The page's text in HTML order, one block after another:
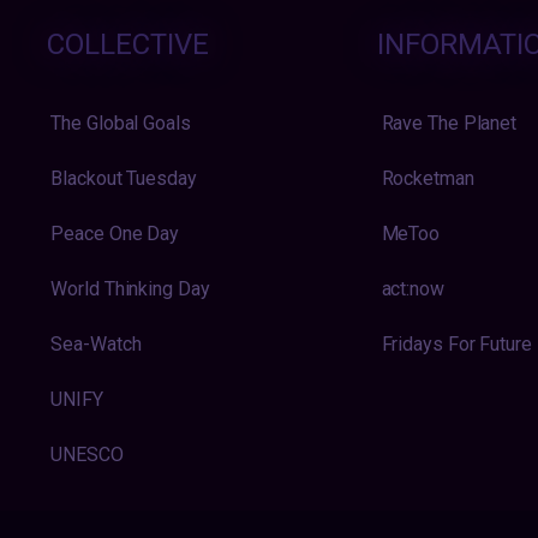
COLLECTIVE
The Global Goals
Blackout Tuesday
Peace One Day
World Thinking Day
Sea-Watch
UNIFY
UNESCO
Rave The Planet
Rocketman
MeToo
act:now
Fridays For Future